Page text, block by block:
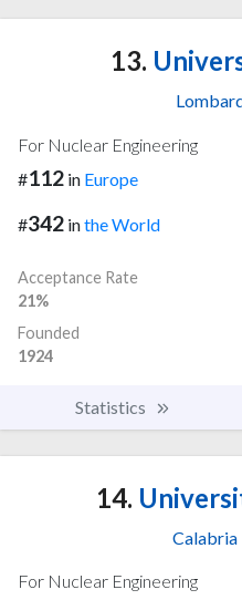
13.
For Nuclear Engineering
#112 in Europe
#342 inthe World
Acceptance Rate
21%
Founded
1924
Statistics
14.
Calabria
For Nuclear Engineering